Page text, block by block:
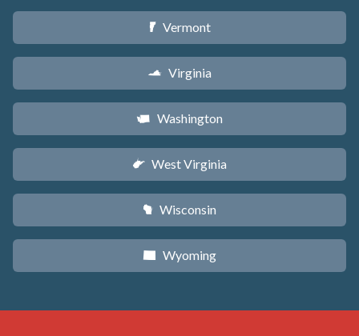
t Vermont
s Virginia
u Washington
w West Virginia
v Wisconsin
x Wyoming